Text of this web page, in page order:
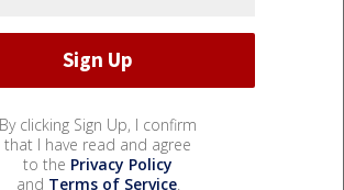
By clicking Sign Up, I confirm
that I have read and agree
to the Privacy Policy
and Terms of Service.